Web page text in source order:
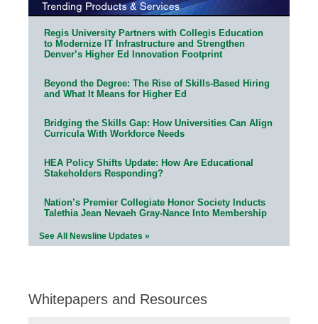
Regis University Partners with Collegis Education
to Modernize IT Infrastructure and Strengthen
Denver’s Higher Ed Innovation Footprint
Beyond the Degree: The Rise of Skills-Based Hiring
and What It Means for Higher Ed
Bridging the Skills Gap: How Universities Can Align
Curricula With Workforce Needs
HEA Policy Shifts Update: How Are Educational
Stakeholders Responding?
Nation’s Premier Collegiate Honor Society Inducts
Talethia Jean Nevaeh Gray-Nance Into Membership
See All Newsline Updates »
Whitepapers and Resources